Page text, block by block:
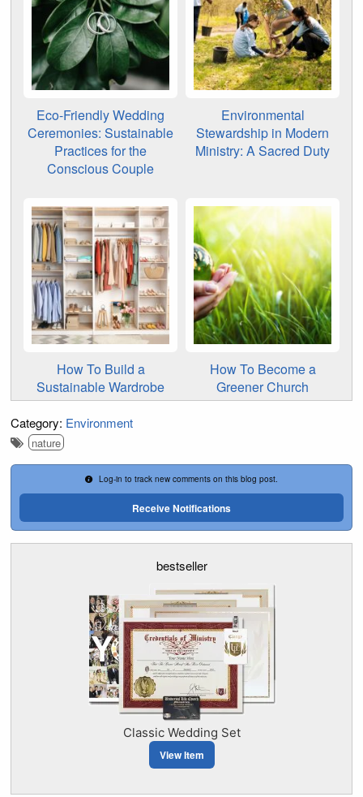
Eco-Friendly Wedding
Ceremonies: Sustainable
Practices for the
Conscious Couple
Environmental
Stewardship in Modern
Ministry: A Sacred Duty
How To Build a
Sustainable Wardrobe
How To Become a
Greener Church
Category: Environment
nature
Log-in to track new comments on this blog post.
Receive Notifications
bestseller
Classic Wedding Set
View Item